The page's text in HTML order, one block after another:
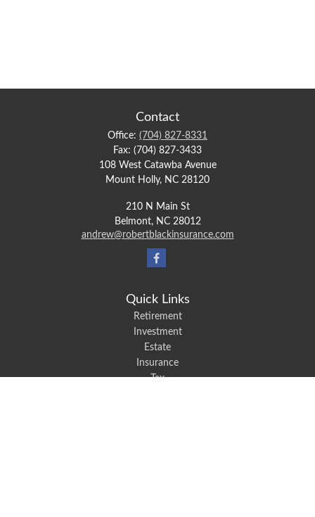
Contact
Office: (704) 827-8331
Fax: (704) 827-3433
108 West Catawba Avenue
Mount Holly, NC 28120
210 N Main St
Belmont, NC 28012
andrew@robertblackinsurance.com
Quick Links
Retirement
Investment
Estate
Insurance
Tax